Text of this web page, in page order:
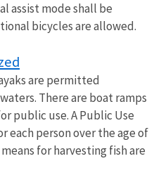
assist mode shall be
bicycles are allowed.
are permitted
There are boat ramps
public use. A Public Use
each person over the age of
for harvesting fish are